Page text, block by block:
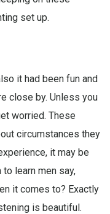
set up.
it had been fun and
close by. Unless you
worried. These
circumstances they
it may be
learn men say,
it comes to? Exactly
is beautiful.